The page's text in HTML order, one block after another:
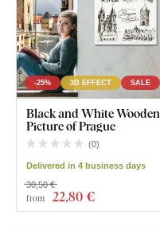
-25% 3D EFFECT SALE
Black and White Wooden
Picture of Prague
(0)
Delivered in 4 business days
from 22,80 €
30,50 €